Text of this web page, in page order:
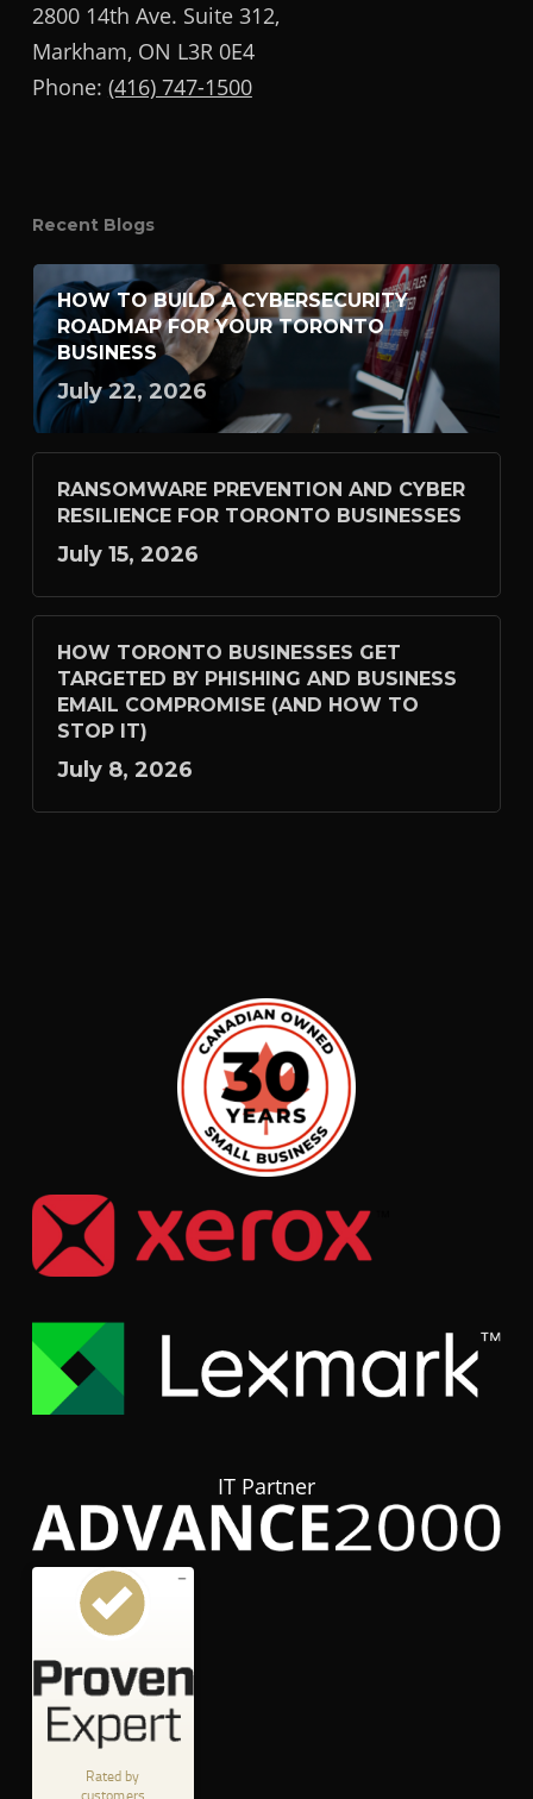
2800 14th Ave. Suite 312,
Markham, ON L3R 0E4
Phone: (416) 747-1500
Recent Blogs
HOW TO BUILD A CYBERSECURITY
ROADMAP FOR YOUR TORONTO
BUSINESS
July 22, 2026
RANSOMWARE PREVENTION AND CYBER
RESILIENCE FOR TORONTO BUSINESSES
July 15, 2026
HOW TORONTO BUSINESSES GET
TARGETED BY PHISHING AND BUSINESS
EMAIL COMPROMISE (AND HOW TO
STOP IT)
July 8, 2026
IT Partner
Rated by
customers
Customer reviews and experiences for
GOOD
3.84
/
5.00